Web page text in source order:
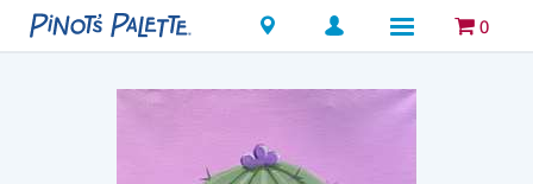
Locations 0